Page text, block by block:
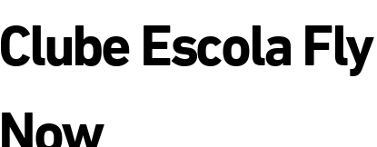
Clube Escola Fly
Now